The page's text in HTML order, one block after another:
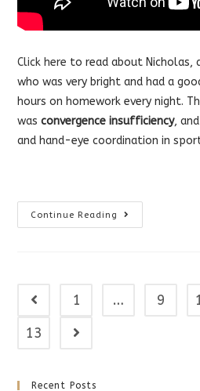
Click here to read about Nicholas,
who was very bright and had a
hours on homework every night.
wasconvergence insufficiency,
and hand-eye coordination in
Continue Reading
When
Your
Go to the previous page
1 … 9
13
Go to the next page
Recent Posts